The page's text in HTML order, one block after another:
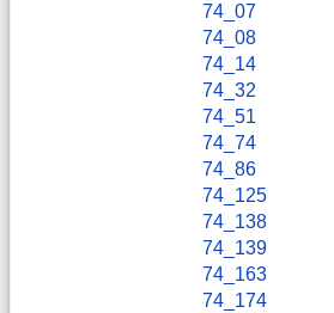
74_07
74_08
74_14
74_32
74_51
74_74
74_86
74_125
74_138
74_139
74_163
74_174